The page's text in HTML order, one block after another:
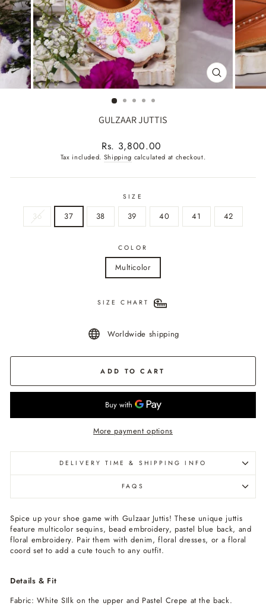
CLOSE
(ESC)
GULZAAR JUTTIS
Regular
price
Rs. 3,800.00
Tax included. Shipping calculated at checkout.
SIZE
36 37 38 39 40 41 42
COLOR
Multicolor
SIZE CHART
Worldwide shipping
ADD TO CART
More payment options
DELIVERY TIME & SHIPPING INFO
FAQS
Spice up your shoe game with Gulzaar Juttis! These unique juttis
feature multicolor sequins, bead embroidery, pastel blue back, and
floral embroidery. Pair them with denim, floral dresses, or a floral
coord set to add a cute touch to any outfit.
Details & Fit
Fabric: White SIlk on the upper and Pastel Crepe at the back.